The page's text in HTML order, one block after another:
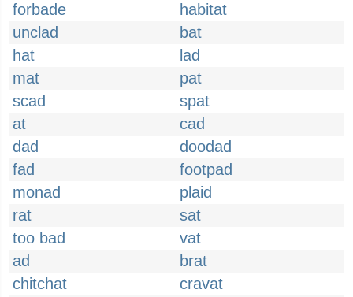
forbade
habitat
unclad
bat
hat
lad
mat
pat
scad
spat
at
cad
dad
doodad
fad
footpad
monad
plaid
rat
sat
too bad
vat
ad
brat
chitchat
cravat